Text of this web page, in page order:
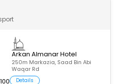
Arkan Almanar Hotel
250m Markazia, Saad Bin Abi
Waqar Rd
Details